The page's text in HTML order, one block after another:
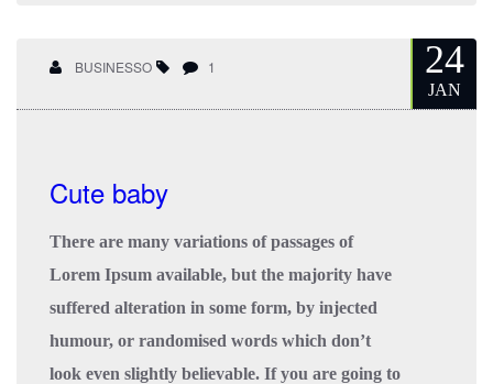
BUSINESSO 1 24
JAN
Cute baby
There are many variations of passages of
Lorem Ipsum available, but the majority have
suffered alteration in some form, by injected
humour, or randomised words which don’t
look even slightly believable. If you are going to